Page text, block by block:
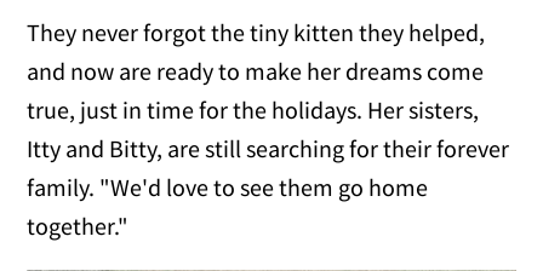
They never forgot the tiny kitten they helped,
and now are ready to make her dreams come
true, just in time for the holidays. Her sisters,
Itty and Bitty, are still searching for their forever
family. "We'd love to see them go home
together."